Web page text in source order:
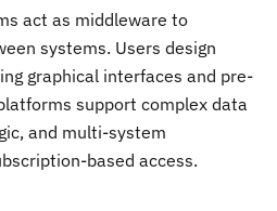
act as middleware to
systems. Users design
graphical interfaces and pre-
support complex data
and multi-system
based access.